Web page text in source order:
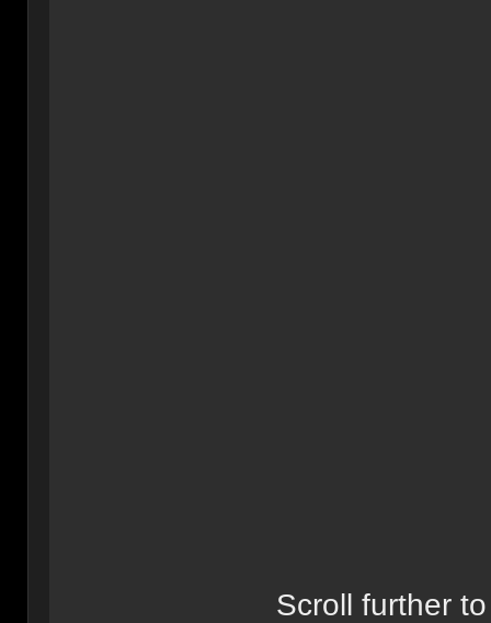
Scroll further